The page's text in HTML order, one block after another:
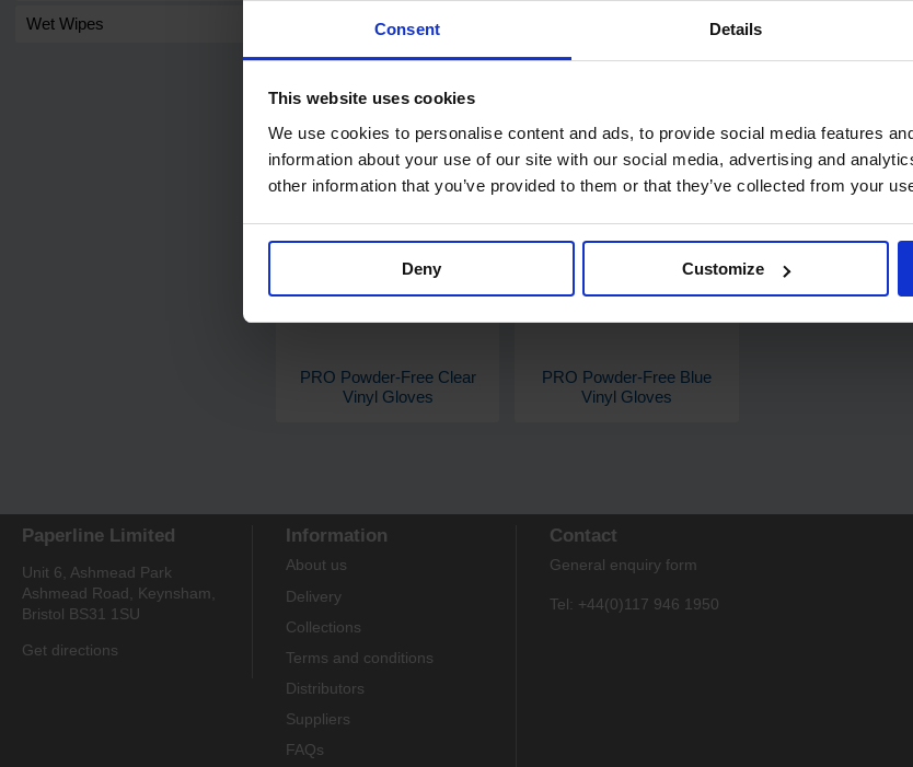
Consent Details
This website uses cookies
We use cookies to personalise content and ads, to provide social media features
information about your use of our site with our social media, advertising and
other information that you’ve provided to them or that they’ve collected from your
Deny Customize
Wet Wipes
Related products
PRO Powder-Free Clear
Vinyl Gloves
PRO Powder-Free Blue
Vinyl Gloves
Paperline Limited
Unit 6, Ashmead Park
Ashmead Road, Keynsham,
Bristol BS31 1SU
Get directions
Information
About us
Delivery
Collections
Terms and conditions
Distributors
Suppliers
FAQs
Contact
General enquiry form
Tel: +44(0)117 946 1950